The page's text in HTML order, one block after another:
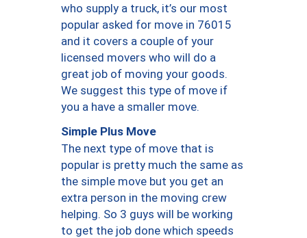
who supply a truck, it’s our most
popular asked for move in 76015
and it covers a couple of your
licensed movers who will do a
great job of moving your goods.
We suggest this type of move if
you a have a smaller move.
Simple Plus Move
The next type of move that is
popular is pretty much the same as
the simple move but you get an
extra person in the moving crew
helping. So 3 guys will be working
to get the job done which speeds